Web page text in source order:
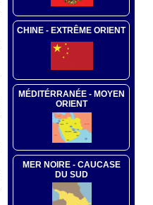
CHINE - EXTRÊME ORIENT
MÉDITÉRRANÉE - MOYEN
ORIENT
MER NOIRE - CAUCASE
DU SUD